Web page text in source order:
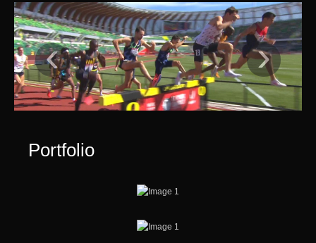
Media
Services
‹ ›
Portfolio